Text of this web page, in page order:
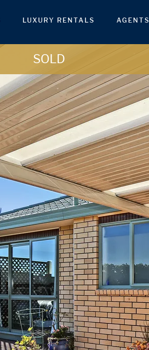
LUXURY RENTALS AGENTS
SOLD